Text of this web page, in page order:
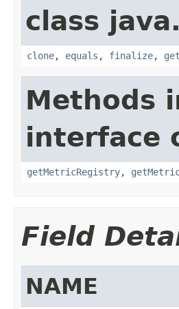
class
clone, equals , finalize,
Methods
interface
getMetricRegistry,
Field
NAME